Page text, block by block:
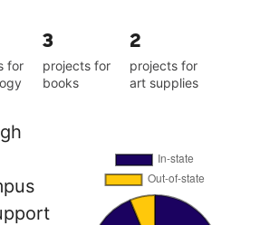
for
3
projects for
books
2
projects for
art supplies